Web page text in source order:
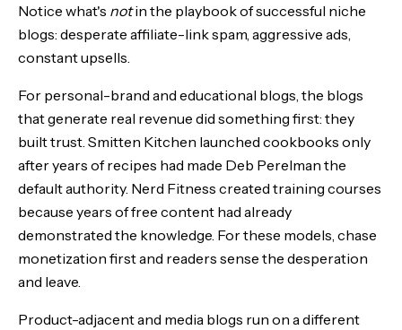
Notice what's notin the playbook of successful niche
blogs: desperate affiliate-link spam, aggressive ads,
constant upsells.
For personal-brand and educational blogs, the blogs
that generate real revenue did something first: they
built trust. Smitten Kitchen launched cookbooks only
after years of recipes had made Deb Perelman the
default authority. Nerd Fitness created training courses
because years of free content had already
demonstrated the knowledge. For these models, chase
monetization first and readers sense the desperation
and leave.
Product-adjacent and media blogs run on a different